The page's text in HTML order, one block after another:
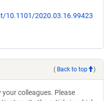
10.1101/2020.03.16.99423
( Back to top )
colleagues. Please